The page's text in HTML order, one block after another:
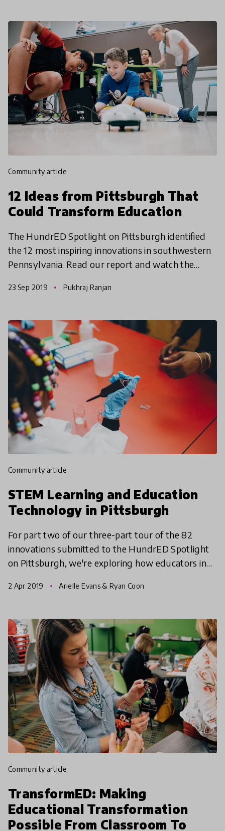
community article
12 Ideas from Pittsburgh That
Could Transform Education
The HundrED Spotlight on Pittsburgh identified
the 12 most inspiring innovations in southwestern
Pennsylvania. Read our report and watch the
something spec
23 Sep 2019 Pukhraj Ranjan
community article
STEM Learning and Education
Technology in Pittsburgh
For part two of our three-part tour of the 82
innovations submitted to the HundrED Spotlight
on Pittsburgh, we're exploring how educators in
Technology, Eng
2 Apr 2019 Arielle Evans & Ryan Coon
community article
TransformED: Making
Educational Transformation
Possible From Classroom To